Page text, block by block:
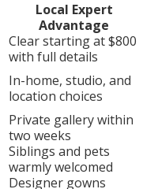
Local Expert
Advantage
Clear starting at $800
with full details
In-home, studio, and
location choices
Private gallery within
two weeks
Siblings and pets
warmly welcomed
Designer gowns